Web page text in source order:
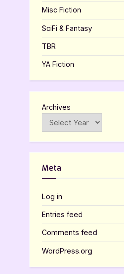
Misc Fiction
SciFi & Fantasy
TBR
YA Fiction
Archives
Meta
Log in
Entries feed
Comments feed
WordPress.org